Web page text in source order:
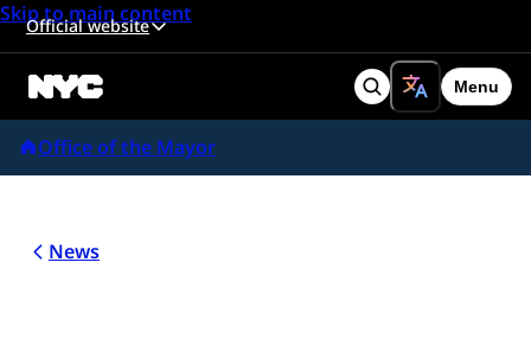
Skip to main content
Official website
Search Menu
Office of the Mayor
News